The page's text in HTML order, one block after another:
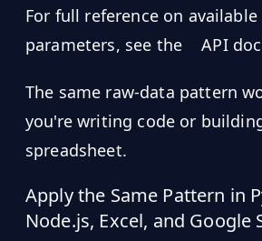
For full reference on available
parameters, see the
API
The same raw-data pattern
you're writing code or
spreadsheet.
Apply the Same Pattern in
Node.js, Excel, and Google